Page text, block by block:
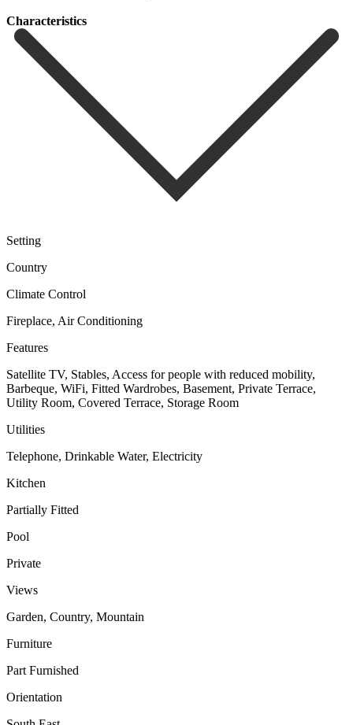
Сharacteristics
Setting
Country
Climate Control
Fireplace, Air Conditioning
Features
Satellite TV, Stables, Access for people with reduced mobility,
Barbeque, WiFi, Fitted Wardrobes, Basement, Private Terrace,
Utility Room, Covered Terrace, Storage Room
Utilities
Telephone, Drinkable Water, Electricity
Kitchen
Partially Fitted
Pool
Private
Views
Garden, Country, Mountain
Furniture
Part Furnished
Orientation